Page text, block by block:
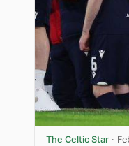
The Celtic Star ·